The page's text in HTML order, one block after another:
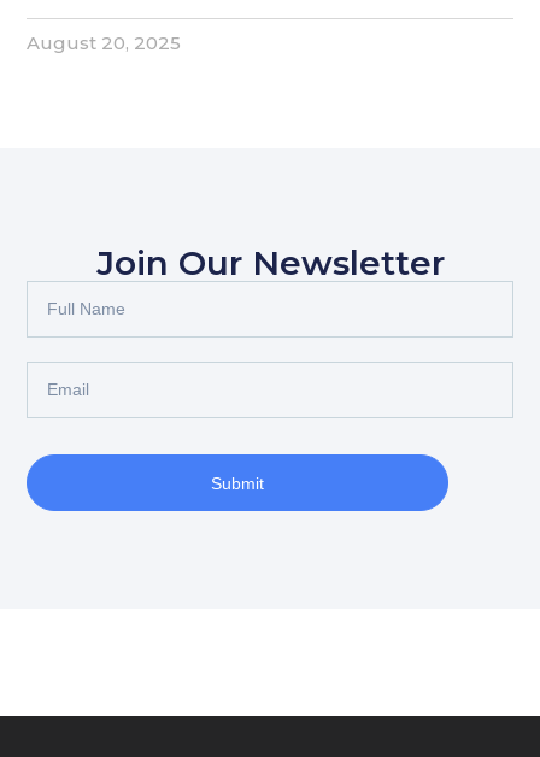
August 20, 2025
Join Our Newsletter
Submit